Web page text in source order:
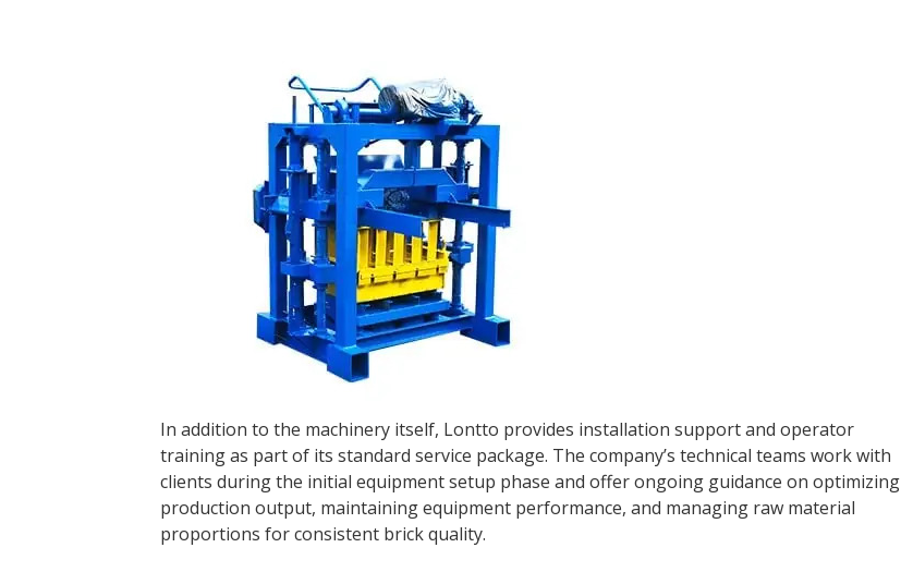
In addition to the machinery itself, Lontto provides installation support and operator
training as part of its standard service package. The company’s technical teams work with
clients during the initial equipment setup phase and offer ongoing guidance on optimizing
production output, maintaining equipment performance, and managing raw material
proportions for consistent brick quality.